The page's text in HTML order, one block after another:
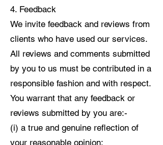
4. Feedback
We invite feedback and reviews from
clients who have used our services.
All reviews and comments submitted
by you to us must be contributed in a
responsible fashion and with respect.
You warrant that any feedback or
reviews submitted by you are:-
(i) a true and genuine reflection of
your reasonable opinion;